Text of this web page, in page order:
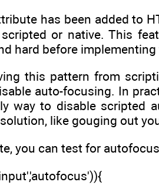
has been added to
or native. This
hard before
this pattern from
auto-focusing. In
way to disable scripted
like gouging out
you can test for